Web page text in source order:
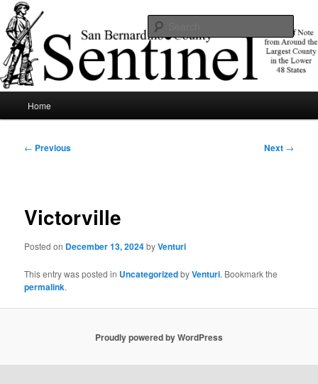
Skip
to
primary
contentSBCSentinel
News of note from around the largest county in the lower 48 states.
Home
Post
← Previous Next →
Victorville
Posted on December 13, 2024byVenturi
This entry was posted in UncategorizedbyVenturi. Bookmark the
permalink.
Proudly powered by WordPress